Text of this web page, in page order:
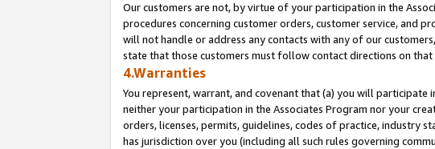
Our customers are not, by virtue of your participation in the
procedures concerning customer orders, customer service, and
will not handle or address any contacts with any of our
state that those customers must follow contact directions on that
4.Warranties
You represent, warrant, and covenant that (a) you will participate
neither your participation in the Associates Program nor your
orders, licenses, permits, guidelines, codes of practice, industry
has jurisdiction over you (including all such rules governing